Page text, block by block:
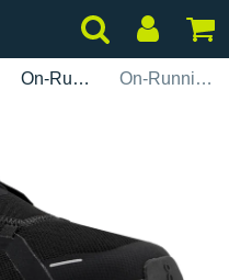
On-Running On-Running Cloud 6